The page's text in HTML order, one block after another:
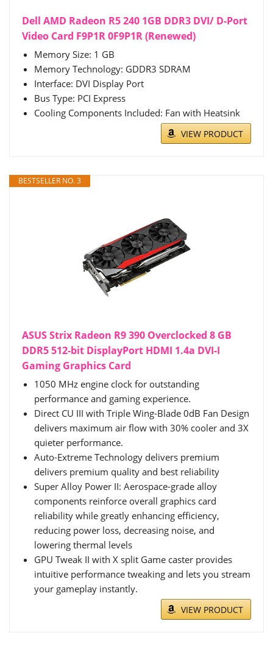
Dell AMD Radeon R5 240 1GB DDR3 DVI/ D-Port
Video Card F9P1R 0F9P1R (Renewed)
Memory Size: 1 GB
Memory Technology: GDDR3 SDRAM
Interface: DVI Display Port
Bus Type: PCI Express
Cooling Components Included: Fan with Heatsink
VIEW PRODUCT
BESTSELLER NO. 3
ASUS Strix Radeon R9 390 Overclocked 8 GB
DDR5 512-bit DisplayPort HDMI 1.4a DVI-I
Gaming Graphics Card
1050 MHz engine clock for outstanding
performance and gaming experience.
Direct CU III with Triple Wing-Blade 0dB Fan Design
delivers maximum air flow with 30% cooler and 3X
quieter performance.
Auto-Extreme Technology delivers premium
delivers premium quality and best reliability
Super Alloy Power II: Aerospace-grade alloy
components reinforce overall graphics card
reliability while greatly enhancing efficiency,
reducing power loss, decreasing noise, and
lowering thermal levels
GPU Tweak II with X split Game caster provides
intuitive performance tweaking and lets you stream
your gameplay instantly.
VIEW PRODUCT